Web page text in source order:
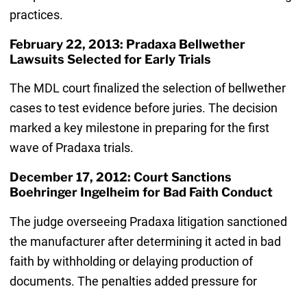
practices.
February 22, 2013: Pradaxa Bellwether
Lawsuits Selected for Early Trials
The MDL court finalized the selection of bellwether
cases to test evidence before juries. The decision
marked a key milestone in preparing for the first
wave of Pradaxa trials.
December 17, 2012: Court Sanctions
Boehringer Ingelheim for Bad Faith Conduct
The judge overseeing Pradaxa litigation sanctioned
the manufacturer after determining it acted in bad
faith by withholding or delaying production of
documents. The penalties added pressure for